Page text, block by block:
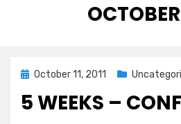
MONTH
:
Posted
October 11, 2011
5 WEEKS –